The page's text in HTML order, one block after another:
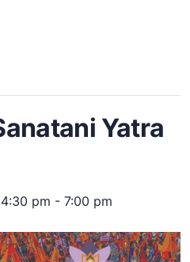
Yatra
pm - 7:00 pm